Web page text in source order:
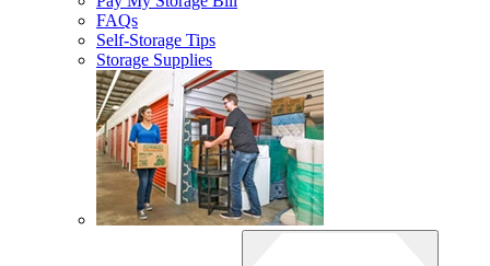
FAQs
Self-Storage Tips
Storage Supplies